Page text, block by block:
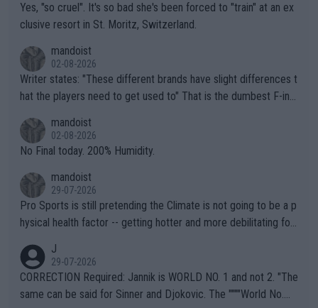
Yes, "so cruel". It's so bad she's been forced to "train" at an ex
clusive resort in St. Moritz, Switzerland.
mandoist
02-08-2026
Writer states: "These different brands have slight differences t
hat the players need to get used to" That is the dumbest F-ing
n) telling the World's Top Players they are, essentially, full of sh
it.
mandoist
02-08-2026
No Final today. 200% Humidity.
mandoist
29-07-2026
Pro Sports is still pretending the Climate is not going to be a p
hysical health factor -- getting hotter and more debilitating for
g to" get hotter... IT IS ALREADY HERE!! Sport governing bodi
es and venues are -- and have been -- disregarding the warning
s regarding the Future temperatures when it comes to outdoo
J
29-07-2026
CORRECTION Required: Jannik is WORLD NO. 1 and not 2. "The
same can be said for Sinner and Djokovic. The """"World No.